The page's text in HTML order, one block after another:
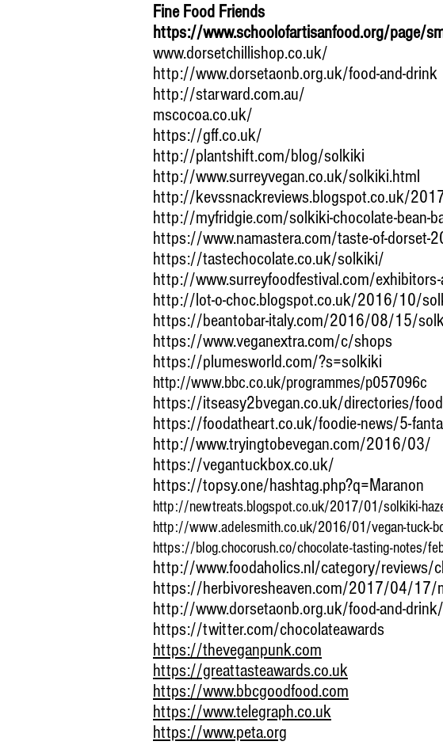
Fine Food Friends
https://www.schoolofartisanfood.org/page/
www.dorsetchillishop.co.uk/
http://www.dorsetaonb.org.uk/food-and-drink
http://starward.com.au/
mscocoa.co.uk/
https://gff.co.uk/
http://plantshift.com/blog/solkiki
http://www.surreyvegan.co.uk/solkiki.html
http://kevssnackreviews.blogspot.co.uk/
http://myfridgie.com/solkiki-chocolate-bean-
https://www.namastera.com/taste-of-dorset-
https://tastechocolate.co.uk/solkiki/
http://www.surreyfoodfestival.com/
http://lot-o-choc.blogspot.co.uk/2016/10/
https://beantobar-italy.com/2016/08/15/
https://www.veganextra.com/c/shops
https://plumesworld.com/?s=solkiki
http://www.bbc.co.uk/programmes/p057096c
https://itseasy2bvegan.co.uk/directories/
https://foodatheart.co.uk/foodie-news/5-
http://www.tryingtobevegan.com/2016/03/
https://vegantuckbox.co.uk/
https://topsy.one/hashtag.php?q=Maranon
http://newtreats.blogspot.co.uk/2017/01/solkiki-
http://www.adelesmith.co.uk/2016/01/vegan-tuck-
https://blog.chocorush.co/chocolate-tasting-notes/
http://www.foodaholics.nl/category/reviews/
https://herbivoresheaven.com/2017/04/17/
http://www.dorsetaonb.org.uk/food-and-
https://twitter.com/chocolateawards
https://theveganpunk.com
https://greattasteawards.co.uk
https://www.bbcgoodfood.com
https://www.telegraph.co.uk
https://www.peta.org